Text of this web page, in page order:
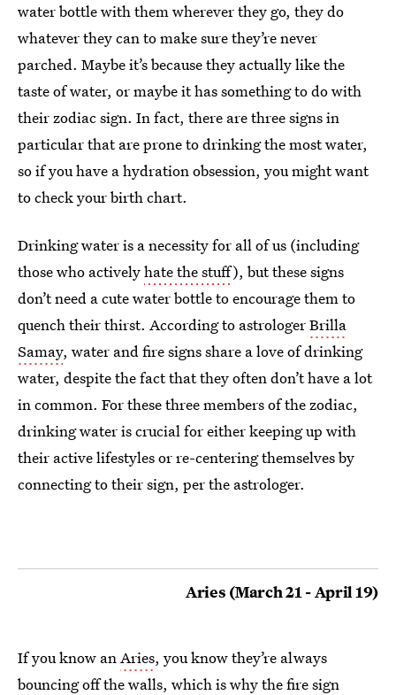
water bottle with them wherever they go, they do
whatever they can to make sure they’re never
parched. Maybe it’s because they actually like the
taste of water, or maybe it has something to do with
their zodiac sign. In fact, there are three signs in
particular that are prone to drinking the most water,
so if you have a hydration obsession, you might want
to check your birth chart.
Drinking water is a necessity for all of us (including
those who activelyhate the stuff), but these signs
don’t need a cute water bottle to encourage them to
quench their thirst. According to astrologerBrilla
Samay, water and fire signs share a love of drinking
water, despite the fact that they often don’t have a lot
in common. For these three members of the zodiac,
drinking water is crucial for either keeping up with
their active lifestyles or re-centering themselves by
connecting to their sign, per the astrologer.
Aries (March 21 - April 19)
If you know anAries, you know they’re always
bouncing off the walls, which is why the fire sign